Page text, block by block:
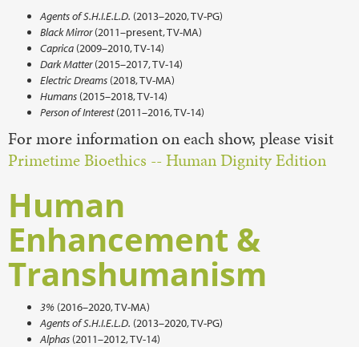
Agents of S.H.I.E.L.D. (2013–2020, TV-PG)
Black Mirror(2011–present, TV-MA)
Caprica (2009–2010, TV-14)
Dark Matter(2015–2017, TV-14)
Electric Dreams (2018, TV-MA)
Humans (2015–2018, TV-14)
Person of Interest(2011–2016, TV-14)
For more information on each show, please visit
Primetime Bioethics -- Human Dignity Edition
Human
Enhancement &
Transhumanism
3% (2016–2020, TV-MA)
Agents of S.H.I.E.L.D. (2013–2020, TV-PG)
Alphas (2011–2012, TV-14)